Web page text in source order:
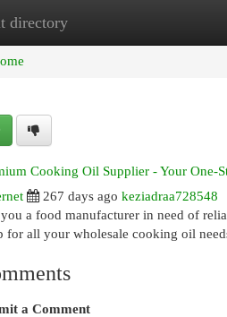
directory
Home New Site Listings
Cooking Oil Supplier - Your One-
267 days ago keziadraa728548
a food manufacturer in need of
for all your wholesale cooking oil
a Comment